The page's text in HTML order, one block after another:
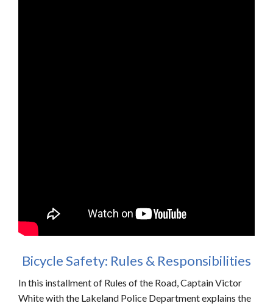
Bicycle Safety: Rules & Responsibilities
In this installment of Rules of the Road, Captain Victor
White with the Lakeland Police Department explains the